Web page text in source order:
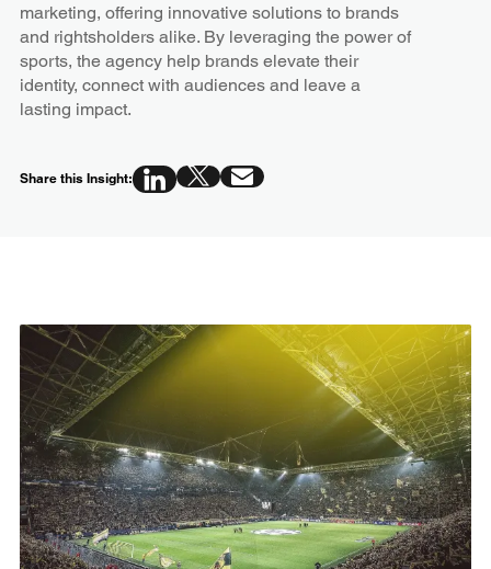
marketing, offering innovative solutions to brands
and rightsholders alike. By leveraging the power of
sports, the agency help brands elevate their
identity, connect with audiences and leave a
lasting impact.
Share this Insight: